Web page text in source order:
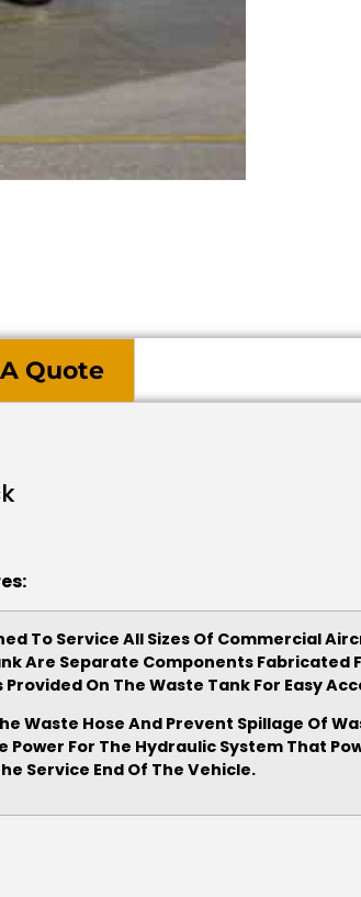
Quote
To Service All Sizes Of Commercial
Are Separate Components Fabricated
On The Waste Tank For Easy
Waste Hose And Prevent Spillage Of
For The Hydraulic System That
Service End Of The Vehicle.